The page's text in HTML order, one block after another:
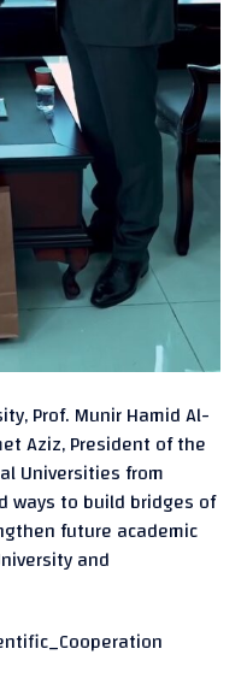
Prof. Munir Hamid Al-
Aziz, President of the
Universities from
ways to build bridges of
future academic
and